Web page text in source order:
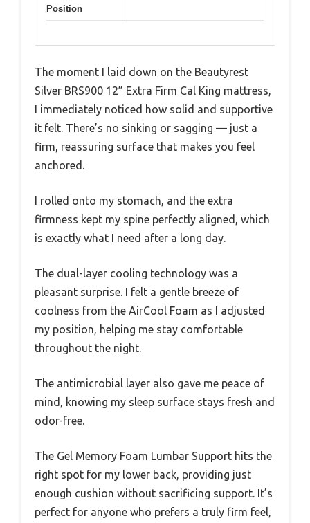
Position
The moment I laid down on the Beautyrest
Silver BRS900 12” Extra Firm Cal King mattress,
I immediately noticed how solid and supportive
it felt. There’s no sinking or sagging — just a
firm, reassuring surface that makes you feel
anchored.
I rolled onto my stomach, and the extra
firmness kept my spine perfectly aligned, which
is exactly what I need after a long day.
The dual-layer cooling technology was a
pleasant surprise. I felt a gentle breeze of
coolness from the AirCool Foam as I adjusted
my position, helping me stay comfortable
throughout the night.
The antimicrobial layer also gave me peace of
mind, knowing my sleep surface stays fresh and
odor-free.
The Gel Memory Foam Lumbar Support hits the
right spot for my lower back, providing just
enough cushion without sacrificing support. It’s
perfect for anyone who prefers a truly firm feel,